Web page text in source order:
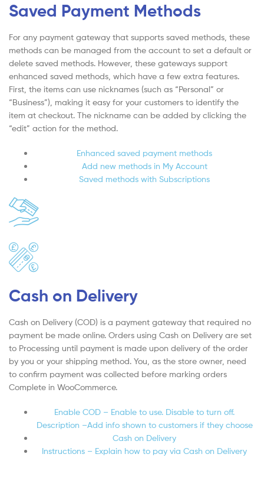
Saved Payment Methods
For any payment gateway that supports saved methods, these
methods can be managed from the account to set a default or
delete saved methods. However, these gateways support
enhanced saved methods, which have a few extra features.
First, the items can use nicknames (such as “Personal” or
“Business”), making it easy for your customers to identify the
item at checkout. The nickname can be added by clicking the
“edit” action for the method.
Enhanced saved payment methods
Add new methods in My Account
Saved methods with Subscriptions
Cash on Delivery
Cash on Delivery (COD) is a payment gateway that required no
payment be made online. Orders using Cash on Delivery are set
to Processing until payment is made upon delivery of the order
by you or your shipping method. You, as the store owner, need
to confirm payment was collected before marking orders
Complete in WooCommerce.
Enable COD – Enable to use. Disable to turn off.
Description –Add info shown to customers if they choose
Cash on Delivery
Instructions – Explain how to pay via Cash on Delivery